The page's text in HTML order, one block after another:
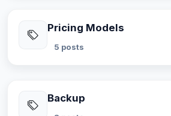
Pricing Models
5 posts
Backup